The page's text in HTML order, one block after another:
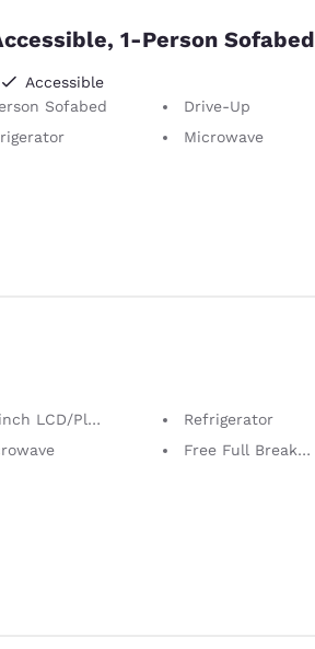
1-Person Sofabed
Accessible
Sofabed
Drive-Up
Microwave
LCD/Plasma TV
Refrigerator
Free Full Breakfast